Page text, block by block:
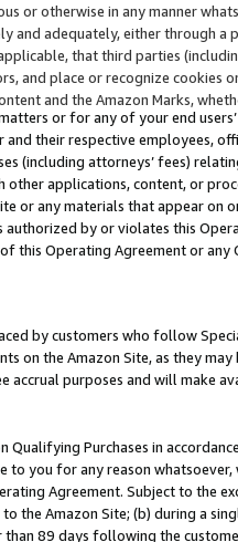
or otherwise in any manner
and adequately, either through
that third parties
and place or recognize cookies
and the Amazon Marks,
or for any of your end
their respective employees,
(including attorneys’ fees)
applications, content, or
or any materials that appear on
authorized by or violates this
this Operating Agreement or
by customers who follow
on the Amazon Site, as they
accrual purposes and will make
Qualifying Purchases in
to you for any reason
Agreement. Subject to the
the Amazon Site; (b) during a
89 days following the